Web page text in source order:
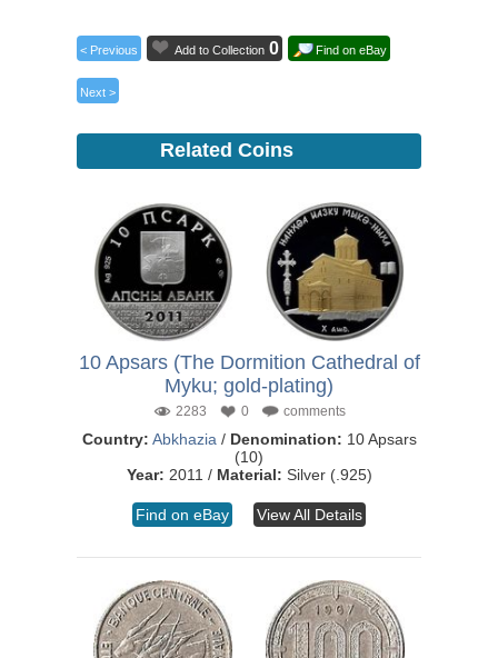
< Previous Add to Collection 0 Find on eBay
Next >
Related Coins
10 Apsars (The Dormition Cathedral of
Myku; gold-plating)
2283 0 comments
Country: Abkhazia / Denomination: 10 Apsars
(10)
Year: 2011 / Material: Silver (.925)
Find on eBay View All Details